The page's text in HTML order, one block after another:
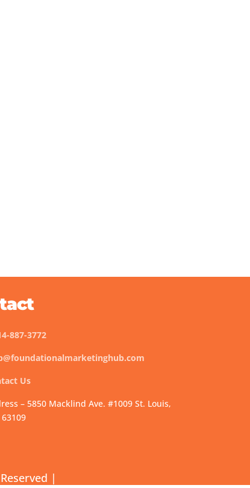
887-3772
Us
– 5850 Macklind Ave. #1009 St. Louis,
|